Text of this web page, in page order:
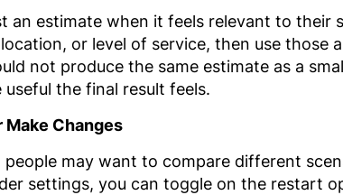
an estimate when it feels relevant to their
or level of service, then use those
not produce the same estimate as a
the final result feels.
Make Changes
people may want to compare different
settings, you can toggle on the restart